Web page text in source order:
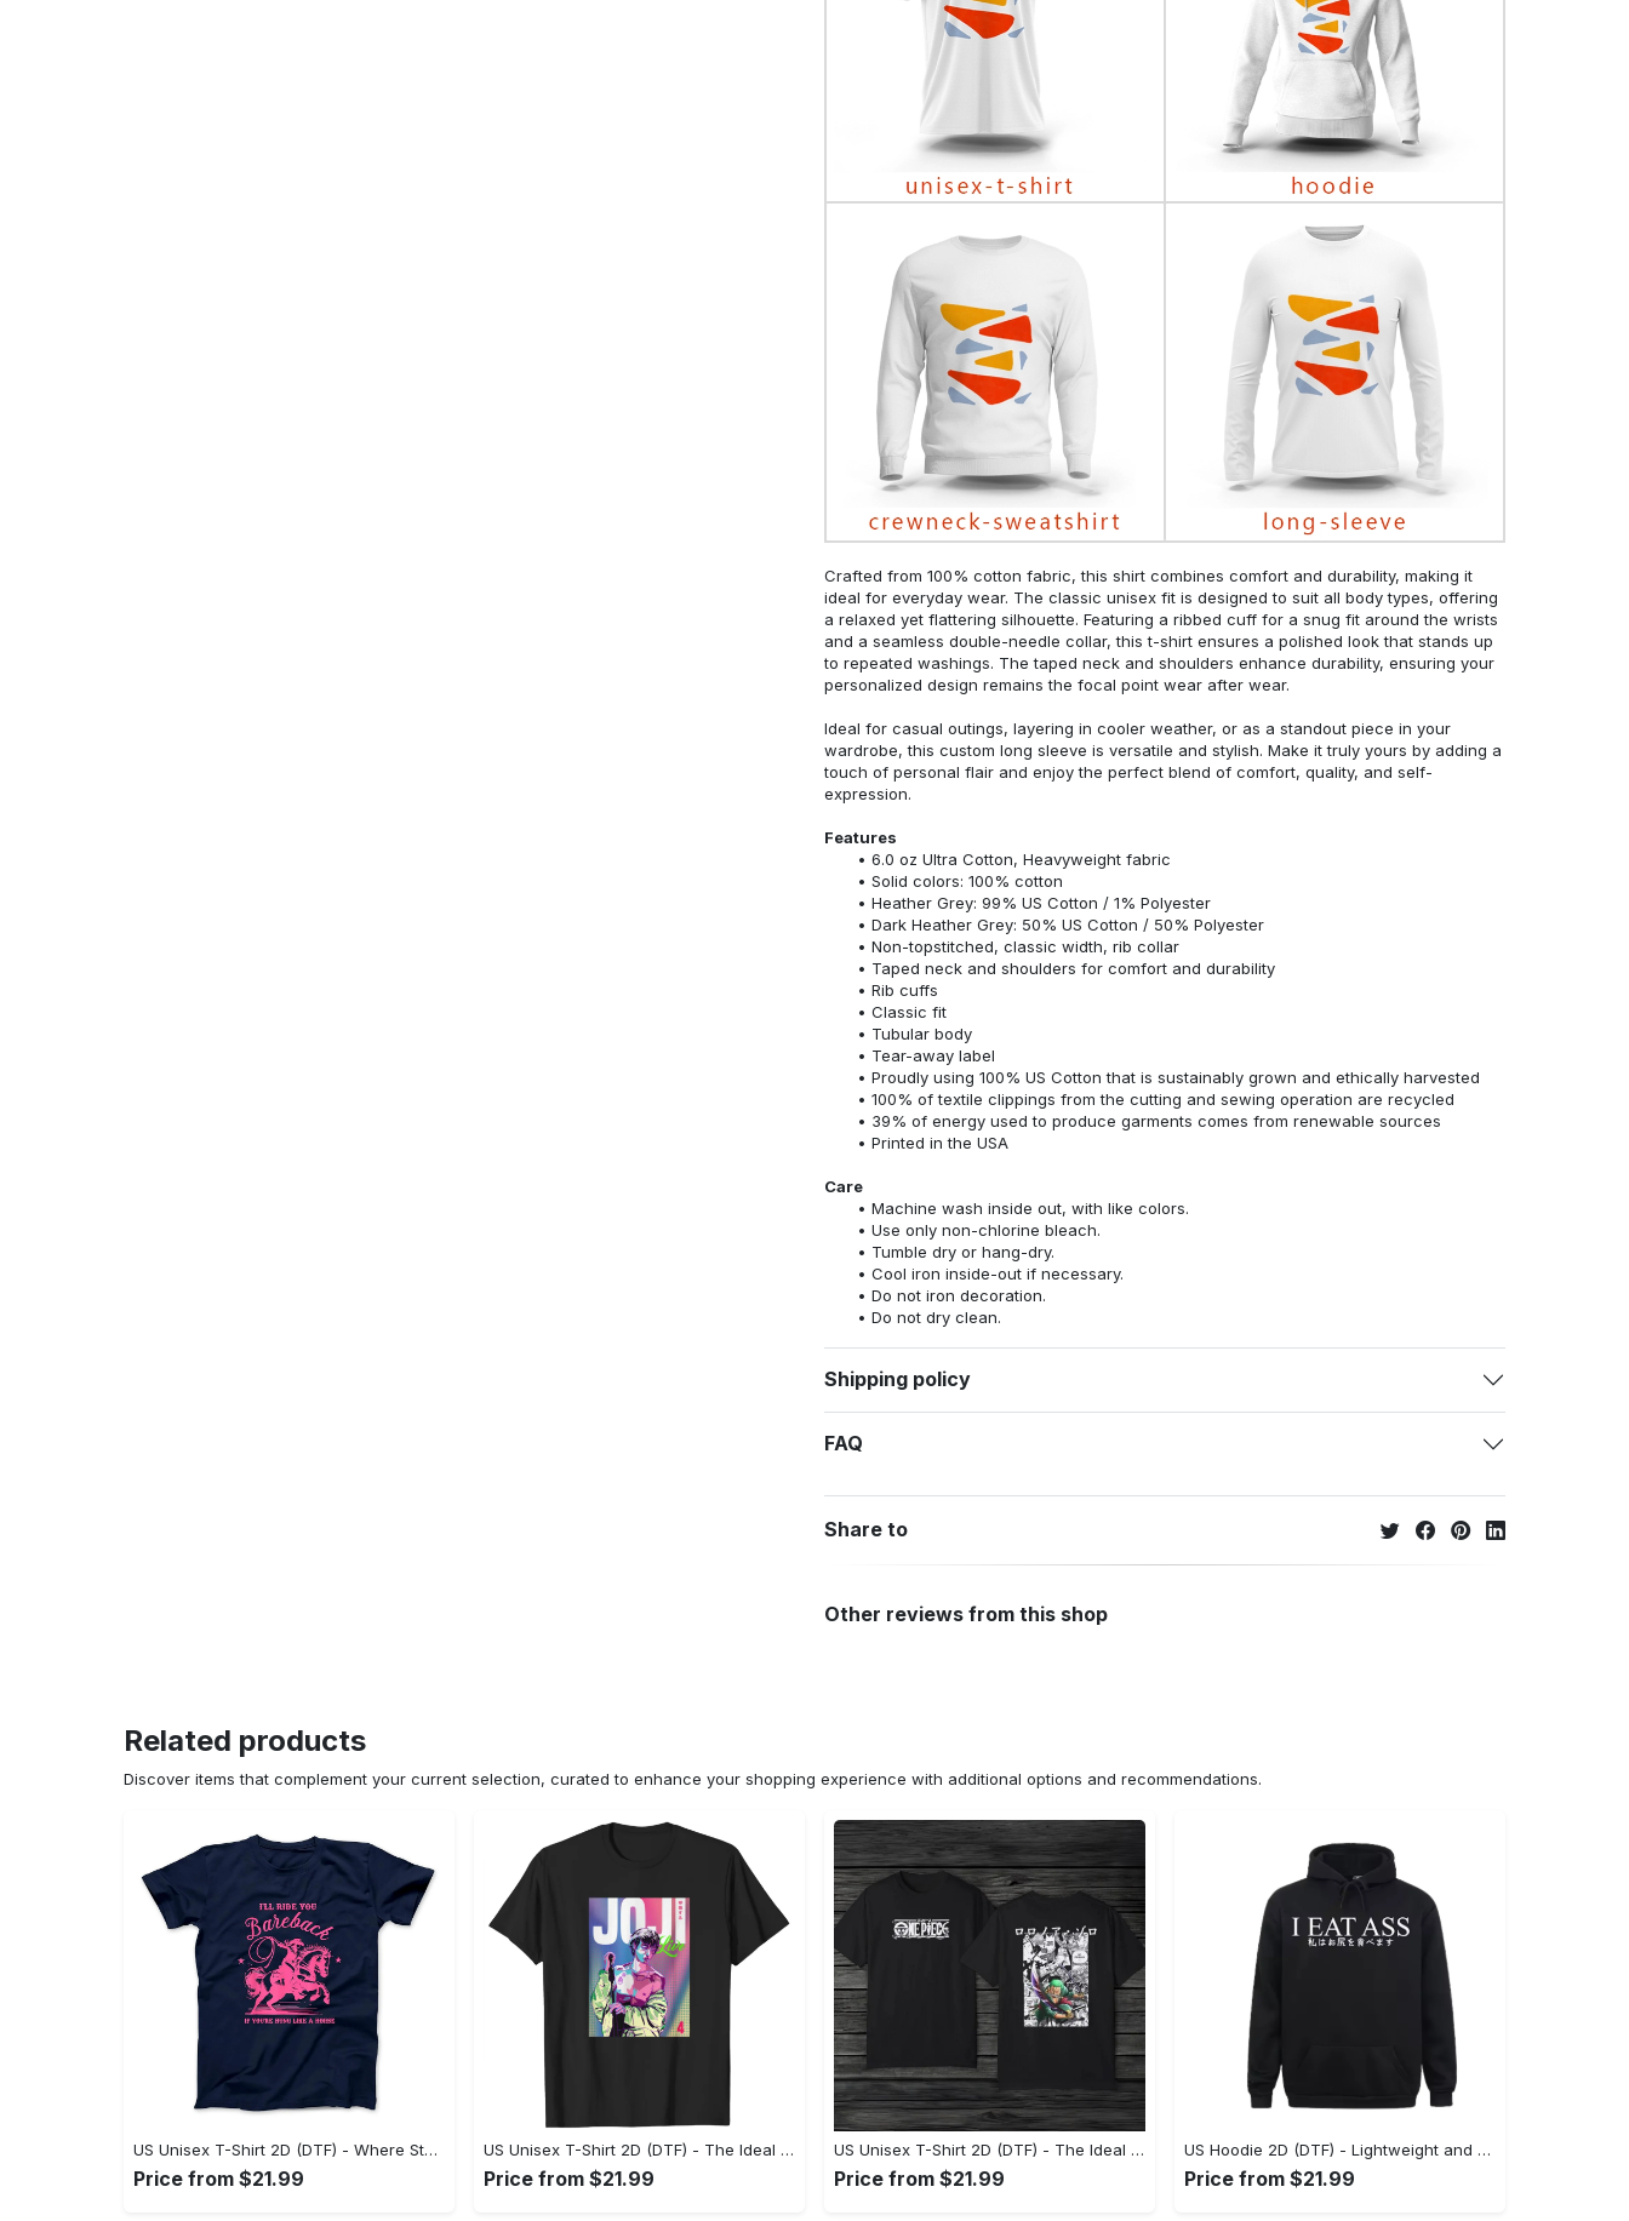
Crafted from 100% cotton fabric, this shirt combines comfort and durability, making it
ideal for everyday wear. The classic unisex fit is designed to suit all body types, offering
a relaxed yet flattering silhouette. Featuring a ribbed cuff for a snug fit around the wrists
and a seamless double-needle collar, this t-shirt ensures a polished look that stands up
to repeated washings. The taped neck and shoulders enhance durability, ensuring your
personalized design remains the focal point wear after wear.
Ideal for casual outings, layering in cooler weather, or as a standout piece in your
wardrobe, this custom long sleeve is versatile and stylish. Make it truly yours by adding a
touch of personal flair and enjoy the perfect blend of comfort, quality, and self-
expression.
Features
6.0 oz Ultra Cotton, Heavyweight fabric
Solid colors: 100% cotton
Heather Grey: 99% US Cotton / 1% Polyester
Dark Heather Grey: 50% US Cotton / 50% Polyester
Non-topstitched, classic width, rib collar
Taped neck and shoulders for comfort and durability
Rib cuffs
Classic fit
Tubular body
Tear-away label
Proudly using 100% US Cotton that is sustainably grown and ethically harvested
100% of textile clippings from the cutting and sewing operation are recycled
39% of energy used to produce garments comes from renewable sources
Printed in the USA
Care
Machine wash inside out, with like colors.
Use only non-chlorine bleach.
Tumble dry or hang-dry.
Cool iron inside-out if necessary.
Do not iron decoration.
Do not dry clean.
Shipping policy
FAQ
Share to
Other reviews from this shop
Related products
Discover items that complement your current selection, curated to enhance your shopping experience with additional options and recommendations.
US Unisex T-Shirt 2D (DTF) - Where Style Meets Sophistication, Create Your Style Now! - Personalized
Price from $21.99
US Unisex T-Shirt 2D (DTF) - The Ideal Combination of Comfort and Style, Shop Today, Shine Tomorrow! - Personalized
Price from $21.99
US Unisex T-Shirt 2D (DTF) - The Ideal Combination of Comfort and Style, Shop Effortlessly Today! - Personalized
Price from $21.99
US Hoodie 2D (DTF) - Lightweight and Travel-Friendly, Claim Your Elegance Now! - Personalized
Price from $21.99